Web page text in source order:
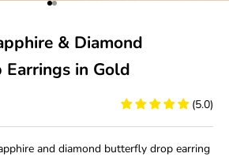
Go to item 1
Go to item 2
& Diamond
in Gold
(5.0)
and diamond butterfly drop earring